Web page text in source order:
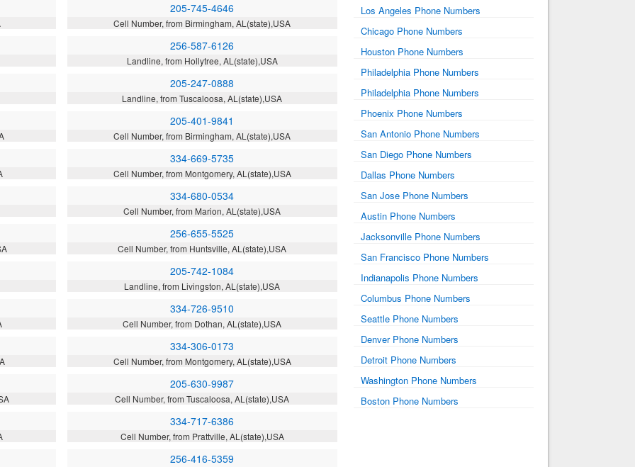
205-745-4646
Cell Number, from Birmingham, AL(state),USA
256-587-6126
Landline, from Hollytree, AL(state),USA
205-247-0888
Landline, from Tuscaloosa, AL(state),USA
205-401-9841
Cell Number, from Birmingham, AL(state),USA
334-669-5735
Cell Number, from Montgomery, AL(state),USA
334-680-0534
Cell Number, from Marion, AL(state),USA
256-655-5525
Cell Number, from Huntsville, AL(state),USA
205-742-1084
Landline, from Livingston, AL(state),USA
334-726-9510
Cell Number, from Dothan, AL(state),USA
334-306-0173
Cell Number, from Montgomery, AL(state),USA
205-630-9987
Cell Number, from Tuscaloosa, AL(state),USA
334-717-6386
Cell Number, from Prattville, AL(state),USA
256-416-5359
Los Angeles Phone Numbers
Chicago Phone Numbers
Houston Phone Numbers
Philadelphia Phone Numbers
Philadelphia Phone Numbers
Phoenix Phone Numbers
San Antonio Phone Numbers
San Diego Phone Numbers
Dallas Phone Numbers
San Jose Phone Numbers
Austin Phone Numbers
Jacksonville Phone Numbers
San Francisco Phone Numbers
Indianapolis Phone Numbers
Columbus Phone Numbers
Seattle Phone Numbers
Denver Phone Numbers
Detroit Phone Numbers
Washington Phone Numbers
Boston Phone Numbers